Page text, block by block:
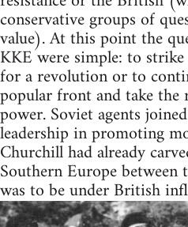
conservative groups of
value). At this point the
KKE were simple: to
for a revolution or to
popular front and take
power. Soviet agents
leadership in promoting
Churchill had already
Southern Europe between
was to be under British